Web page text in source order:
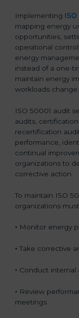
Implementing
mapping energy
opportunities,
operational
energy
instead of a one-
maintain energy
workloads change.
ISO 50001 audit
audits,
recertification
performance,
continual
organizations to
corrective action.
To maintain ISO
organizations
• Monitor energy
• Take corrective
• Conduct internal
• Review
meetings